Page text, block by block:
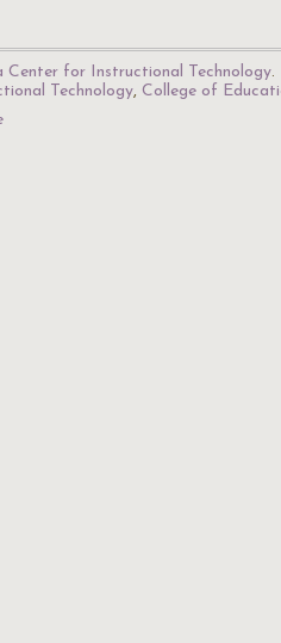
Center for Instructional Technology.
Technology, College of